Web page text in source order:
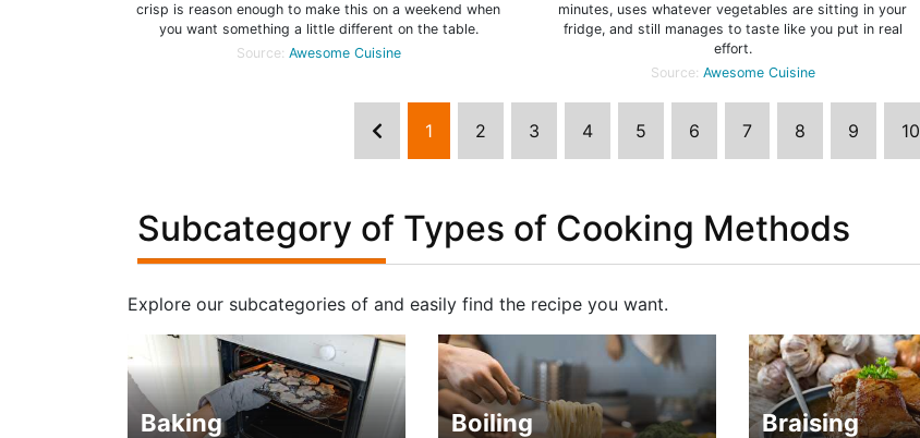
crisp is reason enough to make this on a weekend when
you want something a little different on the table.
Source: Awesome Cuisine
minutes, uses whatever vegetables are sitting in your
fridge, and still manages to taste like you put in real
effort.
Source: Awesome Cuisine
1 2 3 4 5 6 7 8 9 10
Subcategory of Types of Cooking Methods
Explore our subcategories of and easily find the recipe you want.
Baking Boiling Braising